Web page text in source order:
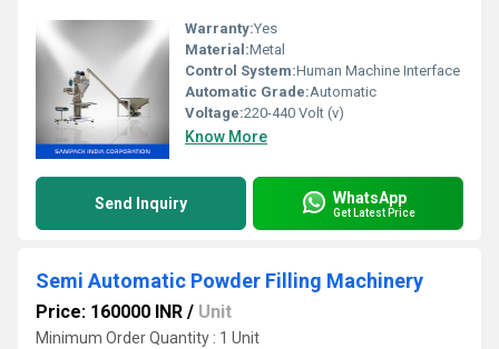
Warranty:Yes
Material:Metal
Control System:Human Machine Interface
Automatic Grade:Automatic
Voltage:220-440 Volt (v)
Know More
Send Inquiry WhatsApp
Get Latest Price
Semi Automatic Powder Filling Machinery
Price: 160000 INR / Unit
Minimum Order Quantity : 1 Unit